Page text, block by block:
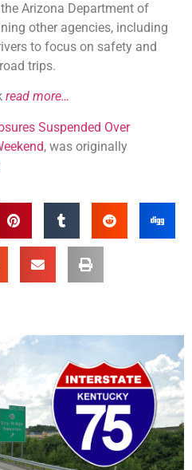
Arizona Department of
other agencies, including
to focus on safety and
trips.
read more…
Suspended Over
, was originally